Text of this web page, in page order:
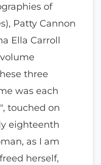
of
Patty Cannon
Ella Carroll
three
was each
touched on
eighteenth
as I am
herself,